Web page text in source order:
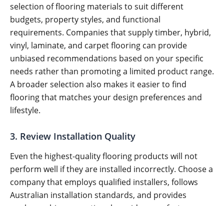
selection of flooring materials to suit different
budgets, property styles, and functional
requirements. Companies that supply timber, hybrid,
vinyl, laminate, and carpet flooring can provide
unbiased recommendations based on your specific
needs rather than promoting a limited product range.
A broader selection also makes it easier to find
flooring that matches your design preferences and
lifestyle.
3. Review Installation Quality
Even the highest-quality flooring products will not
perform well if they are installed incorrectly. Choose a
company that employs qualified installers, follows
Australian installation standards, and provides